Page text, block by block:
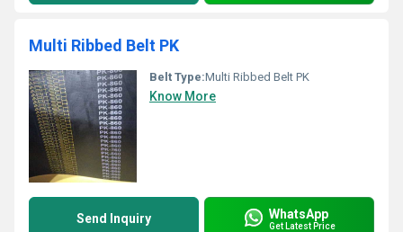
Multi Ribbed Belt PK
Belt Type:Multi Ribbed Belt PK
Know More
Send Inquiry WhatsApp
Get Latest Price